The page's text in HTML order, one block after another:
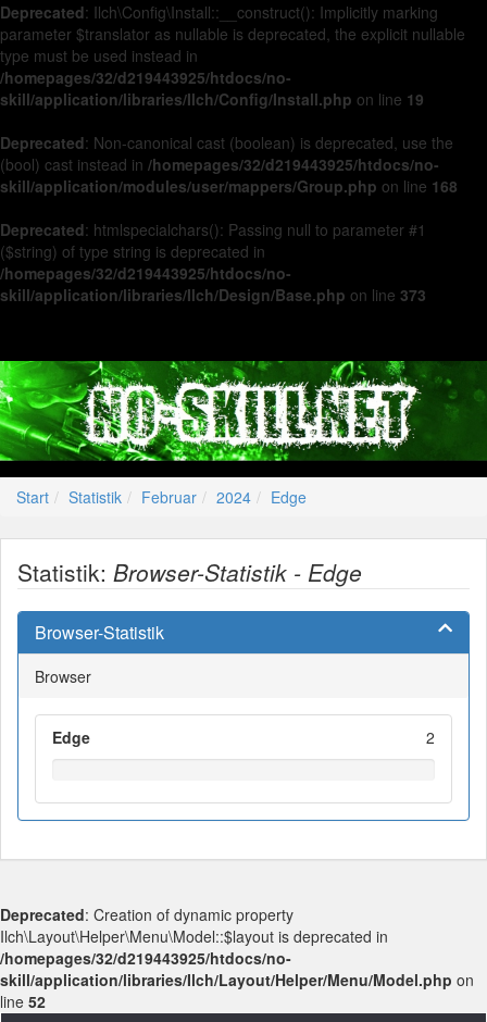
Deprecated: Ilch\Config\Install::__construct(): Implicitly marking
parameter $translator as nullable is deprecated, the explicit nullable
type must be used instead in
/homepages/32/d219443925/htdocs/no-
skill/application/libraries/Ilch/Config/Install.php on line 19
Deprecated: Non-canonical cast (boolean) is deprecated, use the
(bool) cast instead in /homepages/32/d219443925/htdocs/no-
skill/application/modules/user/mappers/Group.php on line 168
Deprecated: htmlspecialchars(): Passing null to parameter #1
($string) of type string is deprecated in
/homepages/32/d219443925/htdocs/no-
skill/application/libraries/Ilch/Design/Base.php on line 373
Start Statistik Februar 2024 Edge
Statistik: Browser-Statistik - Edge
Browser-Statistik
Browser
Edge 2
Deprecated: Creation of dynamic property
Ilch\Layout\Helper\Menu\Model::$layout is deprecated in
/homepages/32/d219443925/htdocs/no-
skill/application/libraries/Ilch/Layout/Helper/Menu/Model.php on
line 52